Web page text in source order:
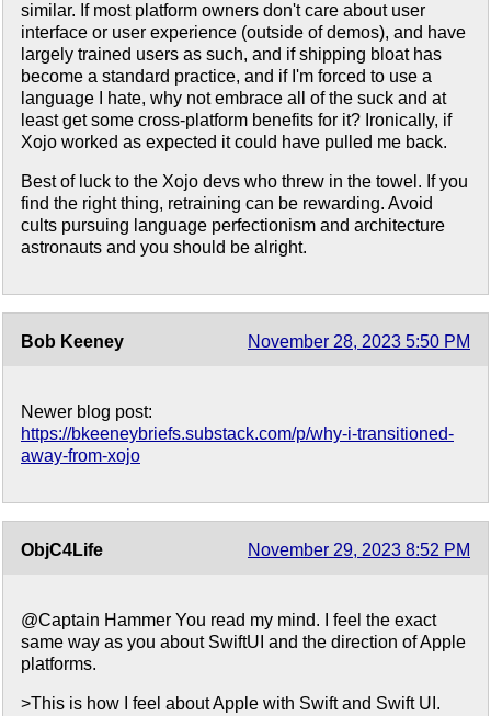
similar. If most platform owners don't care about user
interface or user experience (outside of demos), and have
largely trained users as such, and if shipping bloat has
become a standard practice, and if I'm forced to use a
language I hate, why not embrace all of the suck and at
least get some cross-platform benefits for it? Ironically, if
Xojo worked as expected it could have pulled me back.
Best of luck to the Xojo devs who threw in the towel. If you
find the right thing, retraining can be rewarding. Avoid
cults pursuing language perfectionism and architecture
astronauts and you should be alright.
Bob Keeney November 28, 2023 5:50 PM
Newer blog post:
https://bkeeneybriefs.substack.com/p/why-i-transitioned-
away-from-xojo
ObjC4Life November 29, 2023 8:52 PM
@Captain Hammer You read my mind. I feel the exact
same way as you about SwiftUI and the direction of Apple
platforms.
>This is how I feel about Apple with Swift and Swift UI.